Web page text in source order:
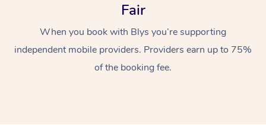
Fair
When you book with Blys you’re supporting
independent mobile providers. Providers earn up to 75%
of the booking fee.
Swedish Massage
Relaxation Massage
Beauty
Facial
Wellness
Events
Popular Occasions
Aged Care &